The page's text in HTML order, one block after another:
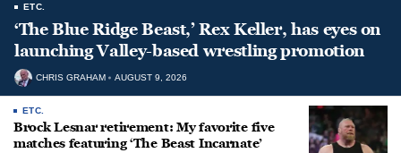
ETC.
‘The Blue Ridge Beast,’ Rex Keller, has eyes on
launching Valley-based wrestling promotion
CHRIS GRAHAM AUGUST 9, 2026
ETC.
Brock Lesnar retirement: My favorite five
matches featuring ‘The Beast Incarnate’